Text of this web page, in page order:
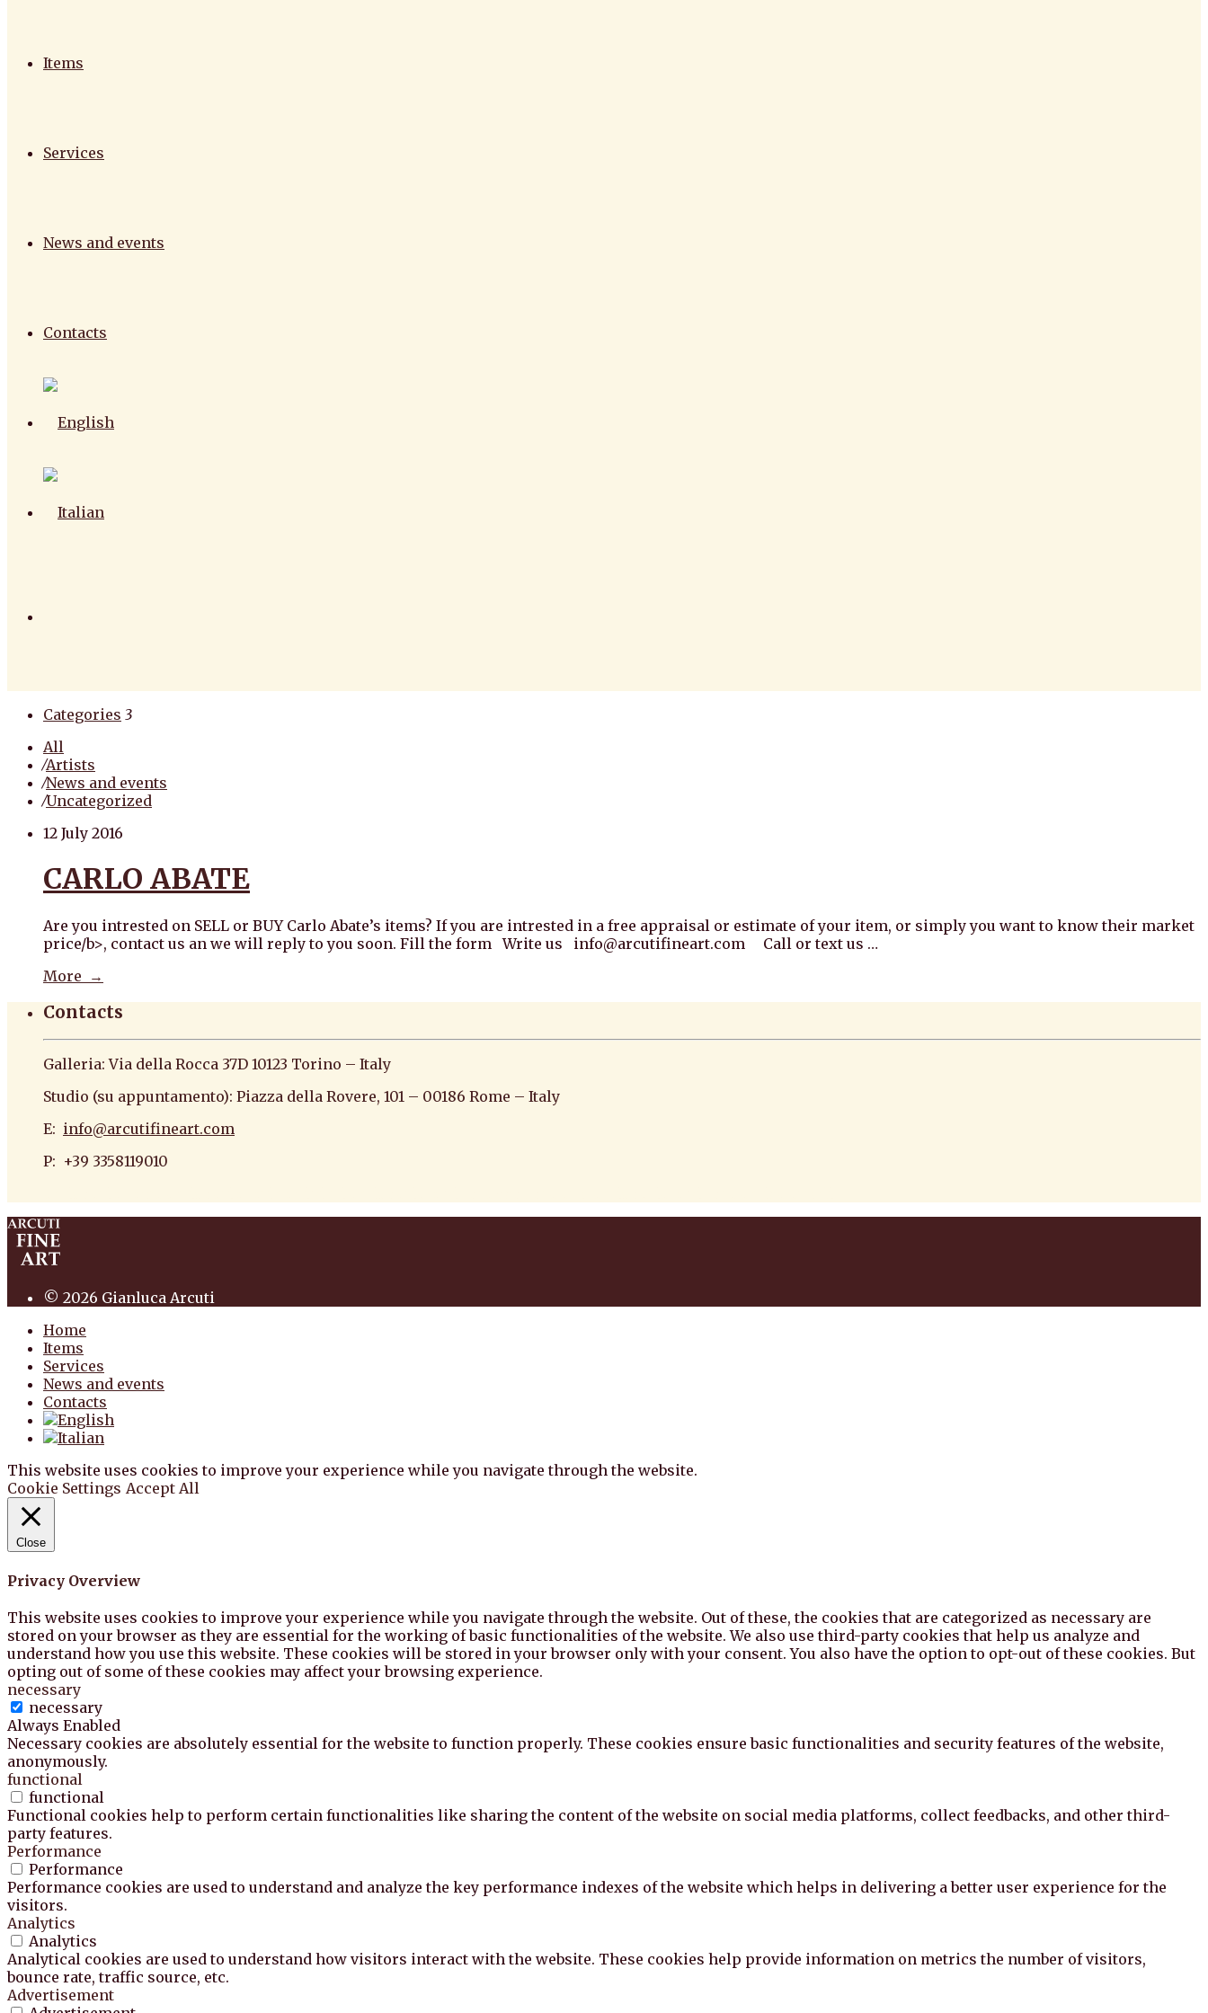
Items
Services
News and events
Contacts
Categories 3
All
⁄Artists
⁄News and events
⁄Uncategorized
12 July 2016
CARLO ABATE
Are you intrested on SELL or BUY Carlo Abate’s items? If you are intrested in a free appraisal or estimate of your item, or simply you want to know their market
price/b>, contact us an we will reply to you soon. Fill the form Write us info@arcutifineart.com Call or text us …
More →
Contacts
Galleria: Via della Rocca 37D 10123 Torino – Italy
Studio (su appuntamento): Piazza della Rovere, 101 – 00186 Rome – Italy
E: info@arcutifineart.com
P: +39 3358119010
© 2026 Gianluca Arcuti
Home
Items
Services
News and events
Contacts
This website uses cookies to improve your experience while you navigate through the website.
Cookie Settings Accept All
Close
Privacy Overview
This website uses cookies to improve your experience while you navigate through the website. Out of these, the cookies that are categorized as necessary are
stored on your browser as they are essential for the working of basic functionalities of the website. We also use third-party cookies that help us analyze and
understand how you use this website. These cookies will be stored in your browser only with your consent. You also have the option to opt-out of these cookies. But
opting out of some of these cookies may affect your browsing experience.
necessary
necessary
Always Enabled
Necessary cookies are absolutely essential for the website to function properly. These cookies ensure basic functionalities and security features of the website,
anonymously.
functional
functional
Functional cookies help to perform certain functionalities like sharing the content of the website on social media platforms, collect feedbacks, and other third-
party features.
Performance
Performance
Performance cookies are used to understand and analyze the key performance indexes of the website which helps in delivering a better user experience for the
visitors.
Analytics
Analytics
Analytical cookies are used to understand how visitors interact with the website. These cookies help provide information on metrics the number of visitors,
bounce rate, traffic source, etc.
Advertisement